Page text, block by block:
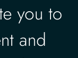
you to
and